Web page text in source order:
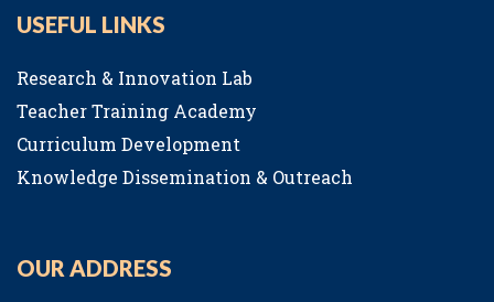
USEFUL LINKS
Research & Innovation Lab
Teacher Training Academy
Curriculum Development
Knowledge Dissemination & Outreach
OUR ADDRESS